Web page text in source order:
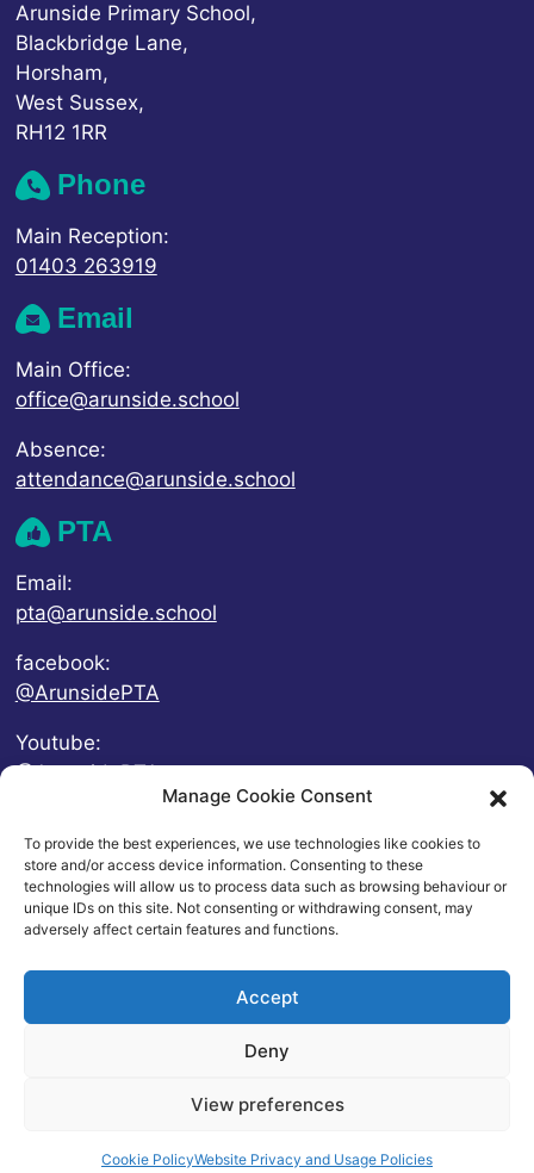
Manage Cookie Consent
To provide the best experiences, we use technologies like cookies to
store and/or access device information. Consenting to these
technologies will allow us to process data such as browsing behaviour or
unique IDs on this site. Not consenting or withdrawing consent, may
adversely affect certain features and functions.
Accept
Deny
View preferences
Cookie PolicyWebsite Privacy and Usage Policies
Arunside Primary School,
Blackbridge Lane,
Horsham,
West Sussex,
RH12 1RR
Phone
Main Reception:
01403 263919
Email
Main Office:
office@arunside.school
Absence:
attendance@arunside.school
PTA
Email:
pta@arunside.school
facebook:
@ArunsidePTA
Youtube:
@ArunsidePTA
© 2026 Arunside Primary School
Website Privacy and Usage Policies